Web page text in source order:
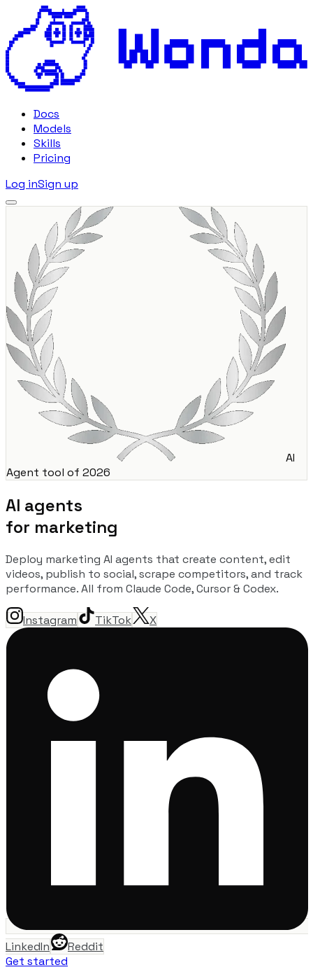
Docs
Models
Skills
Pricing
Log inSign up
AI
Agent tool of 2026
AI agents
for marketing
Deploy marketing AI agents that create content, edit
videos, publish to social, scrape competitors, and track
performance. All from Claude Code, Cursor & Codex.
Instagram TikTok X
LinkedIn
Reddit
Get started